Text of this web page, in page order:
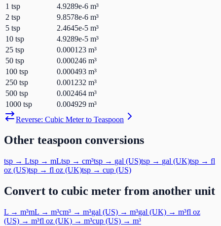
1 tsp 4.9289e-6 m³
2 tsp 9.8578e-6 m³
5 tsp 2.4645e-5 m³
10 tsp 4.9289e-5 m³
25 tsp 0.000123 m³
50 tsp 0.000246 m³
100 tsp 0.000493 m³
250 tsp 0.001232 m³
500 tsp 0.002464 m³
1000 tsp 0.004929 m³
Reverse: Cubic Meterto Teaspoon
Other teaspoon conversions
tsp → Ltsp → mLtsp → cm³tsp → gal (US)tsp → gal (UK)tsp → fl
oz (US)tsp → fl oz (UK)tsp → cup (US)
Convert to cubic meter from another unit
L → m³mL → m³cm³ → m³gal (US) → m³gal (UK) → m³fl oz
(US) → m³fl oz (UK) → m³cup (US) → m³